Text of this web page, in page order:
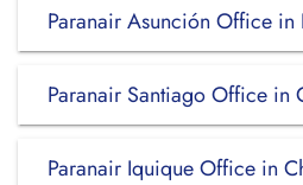
Paranair Asunción Office in
Paranair Santiago Office in
Paranair Iquique Office in